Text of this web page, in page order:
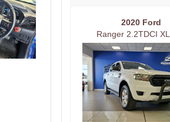
2020 Ford
Ranger 2.2TDCI
Automatic Double